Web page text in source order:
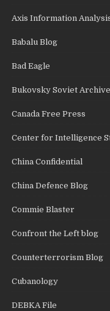
Axis Information
Babalu Blog
Bad Eagle
Bukovsky Soviet
Canada Free Press
Center for Intelligence
China Confidential
China Defence Blog
Commie Blaster
Confront the Left blog
Counterterrorism Blog
Cubanology
DEBKA File